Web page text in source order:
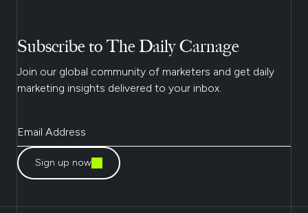
Subscribe to The Daily Carnage
Join our global community of marketers and get daily
marketing insights delivered to your inbox.
Sign up now